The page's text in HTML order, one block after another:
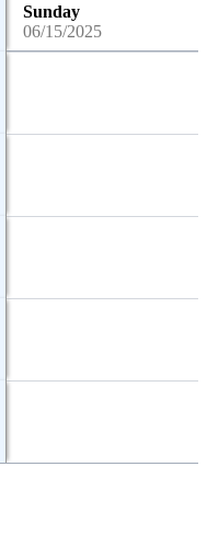
Sunday
06/15/2025